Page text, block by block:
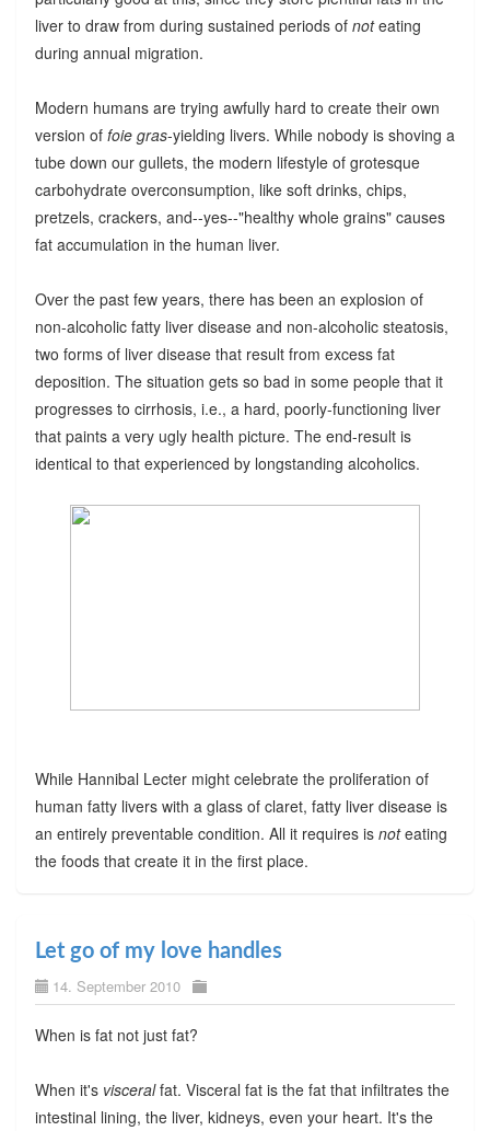
liver to draw from during sustained periods of noteating
during annual migration.
Modern humans are trying awfully hard to create their own
version of foie gras-yielding livers. While nobody is shoving a
tube down our gullets, the modern lifestyle of grotesque
carbohydrate overconsumption, like soft drinks, chips,
pretzels, crackers, and--yes--"healthy whole grains" causes
fat accumulation in the human liver.
Over the past few years, there has been an explosion of
non-alcoholic fatty liver disease and non-alcoholic steatosis,
two forms of liver disease that result from excess fat
deposition. The situation gets so bad in some people that it
progresses to cirrhosis, i.e., a hard, poorly-functioning liver
that paints a very ugly health picture. The end-result is
identical to that experienced by longstanding alcoholics.
While Hannibal Lecter might celebrate the proliferation of
human fatty livers with a glass of claret, fatty liver disease is
an entirely preventable condition. All it requires is noteating
the foods that create it in the first place.
Let go of my love handles
14. September 2010
When is fat not just fat?
When it's visceralfat. Visceral fat is the fat that infiltrates the
intestinal lining, the liver, kidneys, even your heart. It's the